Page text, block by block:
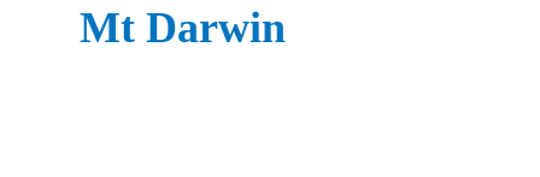
Mt Darwin